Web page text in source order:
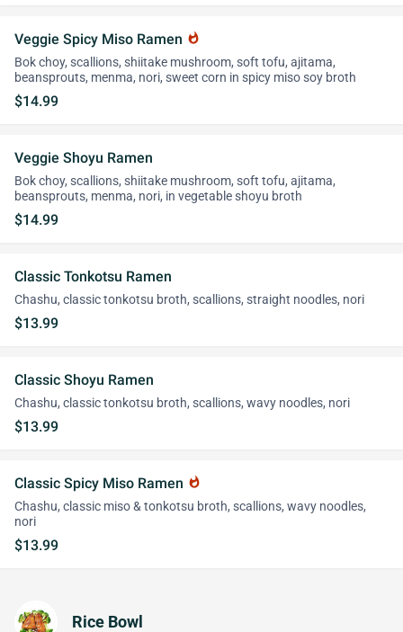
Veggie Spicy Miso Ramen whatshot
Bok choy, scallions, shiitake mushroom, soft tofu, ajitama,
beansprouts, menma, nori, sweet corn in spicy miso soy broth
$14.99
Veggie Shoyu Ramen
Bok choy, scallions, shiitake mushroom, soft tofu, ajitama,
beansprouts, menma, nori, in vegetable shoyu broth
$14.99
Classic Tonkotsu Ramen
Chashu, classic tonkotsu broth, scallions, straight noodles, nori
$13.99
Classic Shoyu Ramen
Chashu, classic tonkotsu broth, scallions, wavy noodles, nori
$13.99
Classic Spicy Miso Ramen whatshot
Chashu, classic miso & tonkotsu broth, scallions, wavy noodles,
nori
$13.99
Rice Bowl